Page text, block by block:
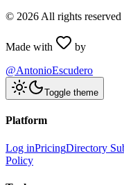
© 2026 All rights reserved
Made with
by
@AntonioEscudero
Toggle theme
Platform
Log inPricingDirectory
Policy